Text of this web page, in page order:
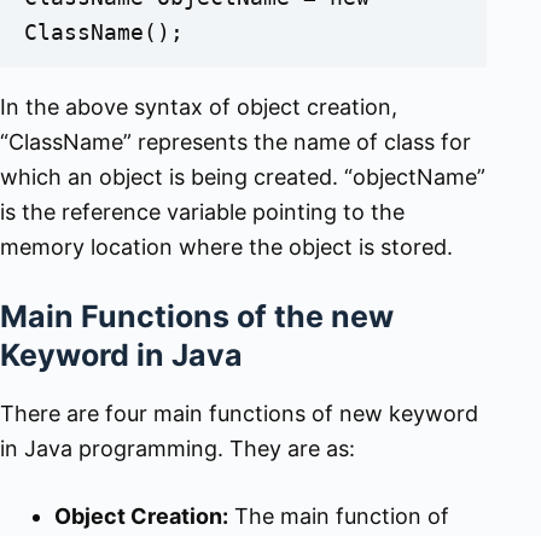
ClassName();
In the above syntax of object creation,
“ClassName” represents the name of class for
which an object is being created. “objectName”
is the reference variable pointing to the
memory location where the object is stored.
Main Functions of the new
Keyword in Java
There are four main functions of new keyword
in Java programming. They are as:
Object Creation: The main function of